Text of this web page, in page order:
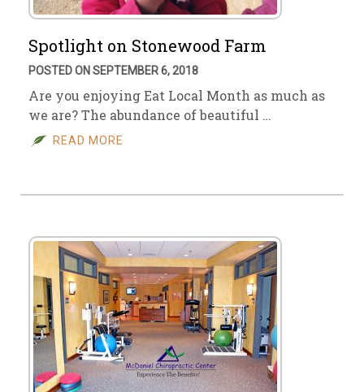
Spotlight on Stonewood Farm
POSTED ON SEPTEMBER 6, 2018
Are you enjoying Eat Local Month as much as
we are? The abundance of beautiful …
READ MORE